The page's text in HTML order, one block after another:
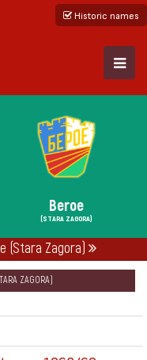
Historic names
Beroe
(STARA ZAGORA)
(Stara Zagora)
SOVIET ARMY 1968/69 - GROUP 1
ZAGORA)